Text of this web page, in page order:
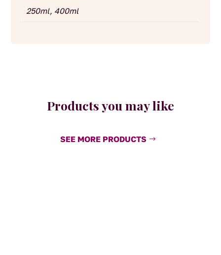
250ml, 400ml
Products you may like
SEE MORE PRODUCTS